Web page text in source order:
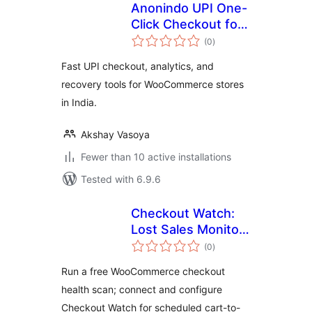
Anonindo UPI One-
Click Checkout for
WooCommerce
(0total
ratings
)
Fast UPI checkout, analytics, and
recovery tools for WooCommerce stores
in India.
Akshay Vasoya
Fewer than 10 active installations
Tested with 6.9.6
Checkout Watch:
Lost Sales Monitor
for WooCommerce
(0total
ratings
)
Run a free WooCommerce checkout
health scan; connect and configure
Checkout Watch for scheduled cart-to-